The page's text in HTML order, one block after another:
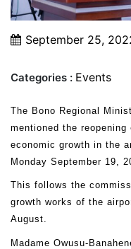
September 25,
Categories : Events
The Bono Regional
mentioned the
economic growth in the
Monday September 19,
This follows the
growth works of the
August.
Madame Owusu-